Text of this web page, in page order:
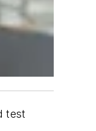
test